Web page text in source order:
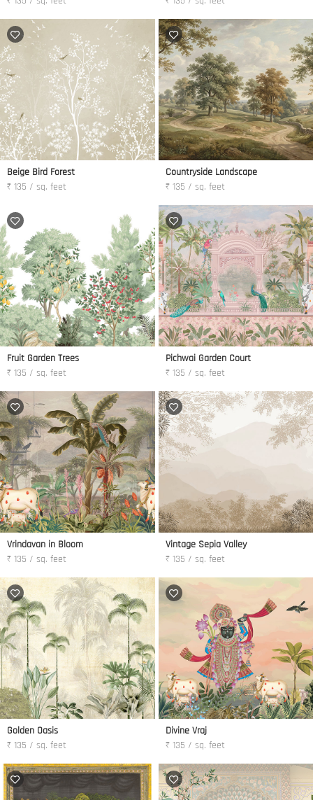
Beige Bird Forest
₹ 135 / sq. feet
Countryside Landscape
₹ 135 / sq. feet
Fruit Garden Trees
₹ 135 / sq. feet
Pichwai Garden Court
₹ 135 / sq. feet
Vrindavan in Bloom
₹ 135 / sq. feet
Vintage Sepia Valley
₹ 135 / sq. feet
Golden Oasis
₹ 135 / sq. feet
Divine Vraj
₹ 135 / sq. feet